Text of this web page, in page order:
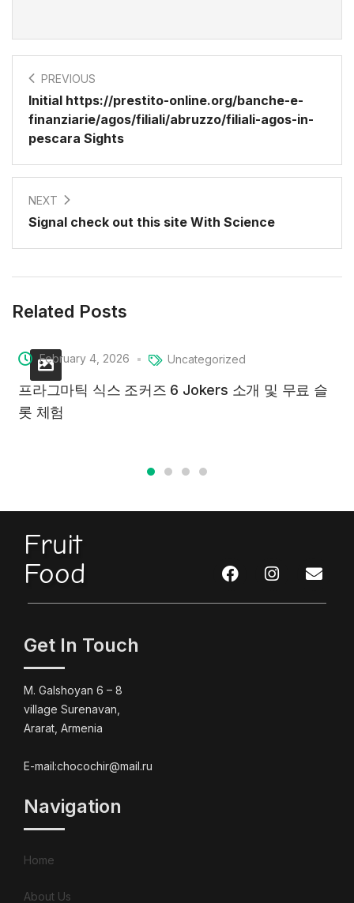
PREVIOUS
Initial https://prestito-online.org/banche-e-
finanziarie/agos/filiali/abruzzo/filiali-agos-in-
pescara Sights
NEXT
Signal check out this site With Science
Related Posts
February 4, 2026 Uncategorized
프라그마틱 식스 조커즈 6 Jokers 소개 및 무료 슬
롯 체험
Fruit
Food
Get In Touch
M. Galshoyan 6 – 8
village Surenavan,
Ararat, Armenia
E-mail:chocochir@mail.ru
Navigation
Home
About Us